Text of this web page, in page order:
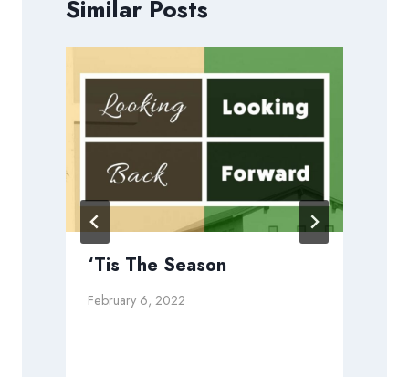
Similar Posts
‘Tis The Season
February 6, 2022